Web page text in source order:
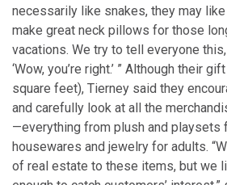
necessarily like snakes, they may
make great neck pillows for those
vacations. We try to tell everyone
‘Wow, you’re right.’ ” Although their
square feet), Tierney said they
and carefully look at all the
—everything from plush and playsets
housewares and jewelry for adults.
of real estate to these items, but we